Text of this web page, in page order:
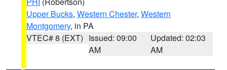
Upper Bucks, Western Chester, Western
Montgomery, in PA
VTEC# 8 (EXT) Issued: 09:00
AM
Updated: 02:03
AM